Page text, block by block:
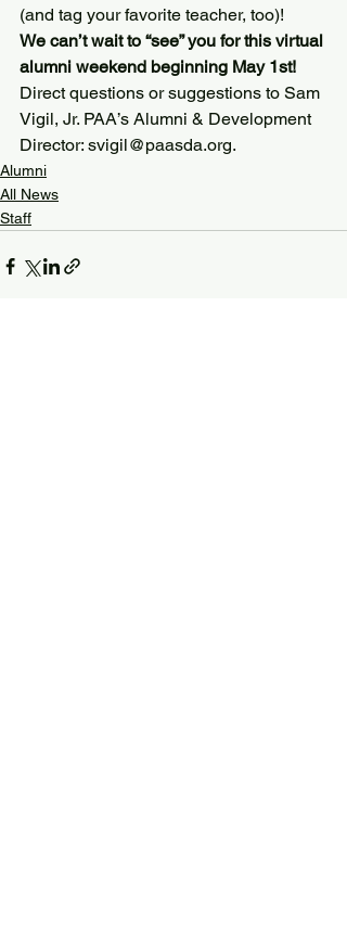
(and tag your favorite teacher, too)!
We can’t wait to “see” you for this virtual
alumni weekend beginning May 1st!
Direct questions or suggestions to Sam
Vigil, Jr. PAA’s Alumni & Development
Director: svigil@paasda.org.
Alumni
All News
Staff